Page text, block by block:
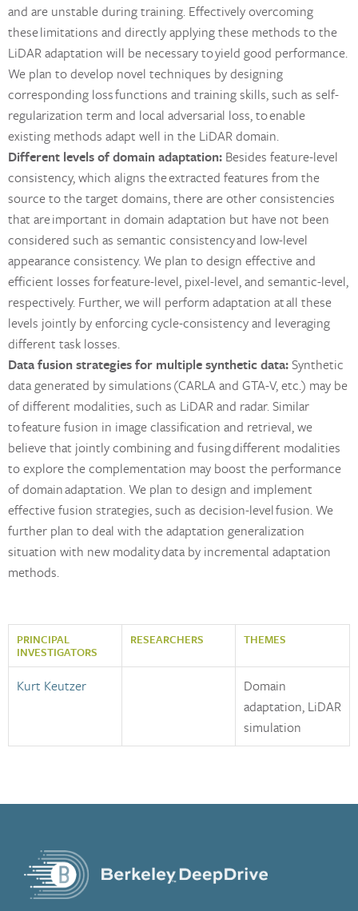
and are unstable during training. Effectively overcoming
these limitations and directly applying these methods to the
LiDAR adaptation will be necessary to yield good performance.
We plan to develop novel techniques by designing
corresponding loss functions and training skills, such as self-
regularization term and local adversarial loss, to enable
existing methods adapt well in the LiDAR domain.
Different levels of domain adaptation: Besides feature-level
consistency, which aligns the extracted features from the
source to the target domains, there are other consistencies
that are important in domain adaptation but have not been
considered such as semantic consistency and low-level
appearance consistency. We plan to design effective and
efficient losses for feature-level, pixel-level, and semantic-level,
respectively. Further, we will perform adaptation at all these
levels jointly by enforcing cycle-consistency and leveraging
different task losses.
Data fusion strategies for multiple synthetic data:Synthetic
data generated by simulations (CARLA and GTA-V, etc.) may be
of different modalities, such as LiDAR and radar. Similar
to feature fusion in image classification and retrieval, we
believe that jointly combining and fusing different modalities
to explore the complementation may boost the performance
of domain adaptation. We plan to design and implement
effective fusion strategies, such as decision-level fusion. We
further plan to deal with the adaptation generalization
situation with new modality data by incremental adaptation
methods.
PRINCIPAL
INVESTIGATORS
RESEARCHERS THEMES
Kurt Keutzer
Domain
adaptation, LiDAR
simulation